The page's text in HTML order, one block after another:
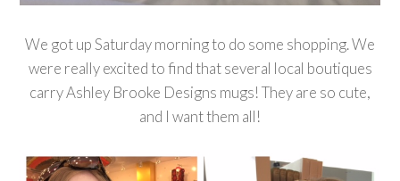
We got up Saturday morning to do some shopping. We
were really excited to find that several local boutiques
carry Ashley Brooke Designs mugs! They are so cute,
and I want them all!